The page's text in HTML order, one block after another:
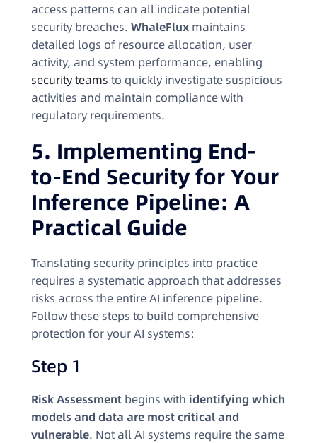
access patterns can all indicate potential
security breaches. WhaleFlux maintains
detailed logs of resource allocation, user
activity, and system performance, enabling
security teams to quickly investigate suspicious
activities and maintain compliance with
regulatory requirements.
5. Implementing End-
to-End Security for Your
Inference Pipeline: A
Practical Guide
Translating security principles into practice
requires a systematic approach that addresses
risks across the entire AI inference pipeline.
Follow these steps to build comprehensive
protection for your AI systems:
Step 1
Risk Assessment begins with identifying which
models and data are most critical and
vulnerable. Not all AI systems require the same